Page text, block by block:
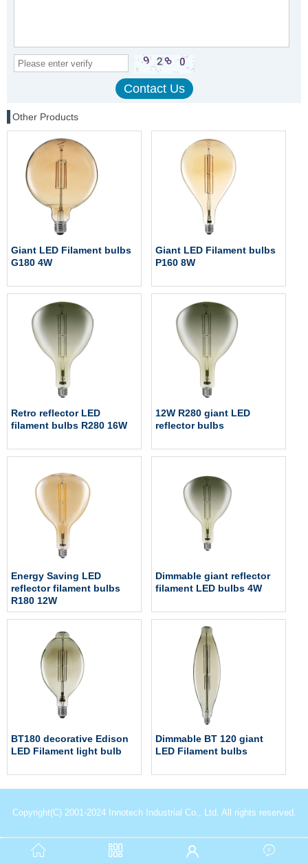
Other Products
Giant LED Filament bulbs
G180 4W
Giant LED Filament bulbs
P160 8W
Retro reflector LED
filament bulbs R280 16W
12W R280 giant LED
reflector bulbs
Energy Saving LED
reflector filament bulbs
R180 12W
Dimmable giant reflector
filament LED bulbs 4W
BT180 decorative Edison
LED Filament light bulb
Dimmable BT 120 giant
LED Filament bulbs
Copyright(C) 2001-2024 Innotech Industrial Co., Ltd. All rights reserved.